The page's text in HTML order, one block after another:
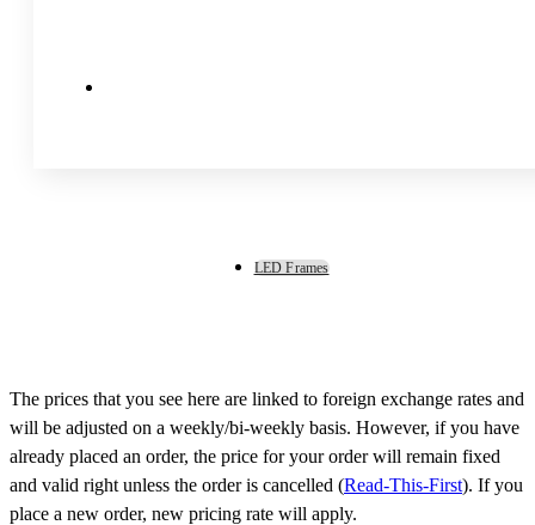
LED Frames
The prices that you see here are linked to foreign exchange rates and
will be adjusted on a weekly/bi-weekly basis. However, if you have
already placed an order, the price for your order will remain fixed
and valid right unless the order is cancelled (Read-This-First). If you
place a new order, new pricing rate will apply.